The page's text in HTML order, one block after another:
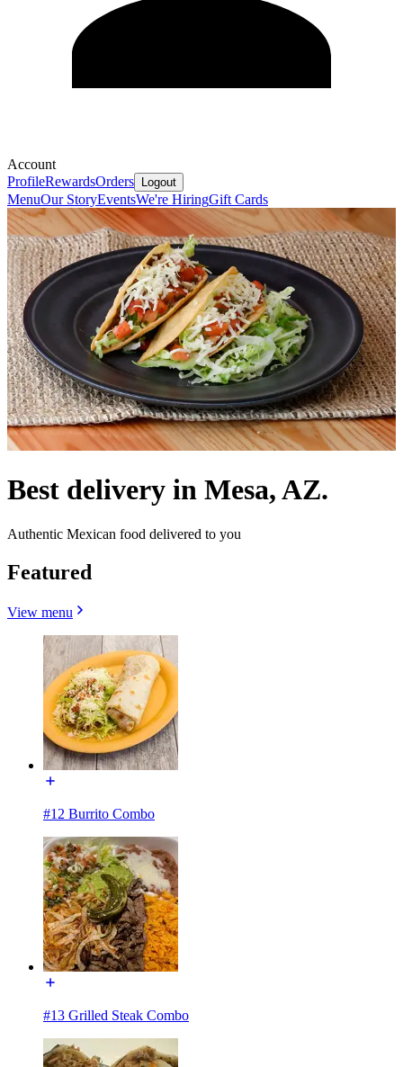
Account
ProfileRewardsOrders Logout
MenuOur StoryEventsWe're HiringGift Cards
Best delivery in Mesa, AZ.
Authentic Mexican food delivered to you
Featured
View menu
#12 Burrito Combo
#13 Grilled Steak Combo